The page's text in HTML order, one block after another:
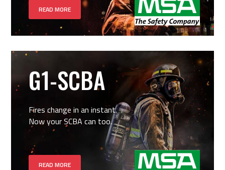
READ MORE
G1-SCBA
Fires change in an instant.
Now your SCBA can too.
READ MORE